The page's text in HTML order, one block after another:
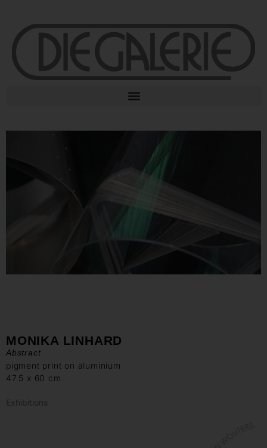
MONIKA LINHARD
Abstract
pigment print on aluminium
47.5 x 60 cm
Exhibitions